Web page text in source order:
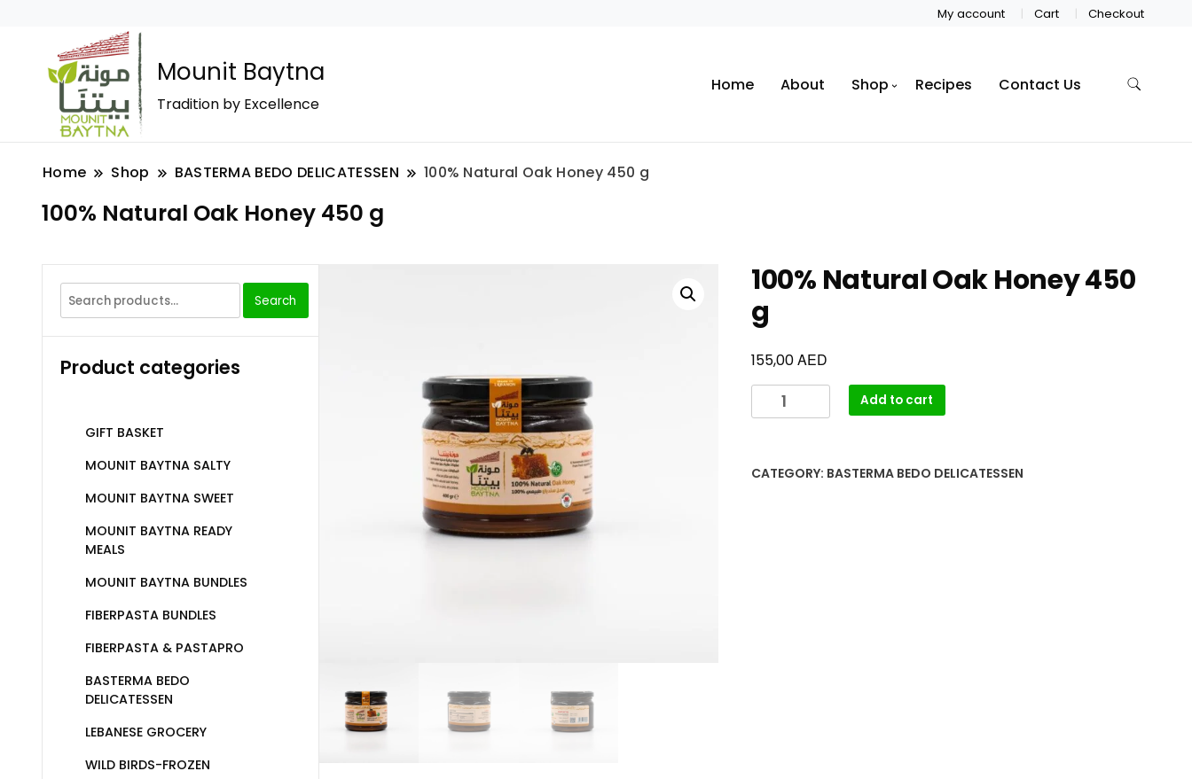
My account Cart Checkout
Mounit Baytna
Tradition by Excellence
Home About Shop Recipes Contact Us
Home Shop BASTERMA BEDO DELICATESSEN 100% Natural Oak Honey 450 g
100% Natural Oak Honey 450 g
100% Natural Oak Honey 450
g
155,00AED
Add to cart
CATEGORY: BASTERMA BEDO DELICATESSEN
Search
Product categories
GIFT BASKET
MOUNIT BAYTNA SALTY
MOUNIT BAYTNA SWEET
MOUNIT BAYTNA READY
MEALS
MOUNIT BAYTNA BUNDLES
FIBERPASTA BUNDLES
FIBERPASTA & PASTAPRO
BASTERMA BEDO
DELICATESSEN
LEBANESE GROCERY
WILD BIRDS-FROZEN